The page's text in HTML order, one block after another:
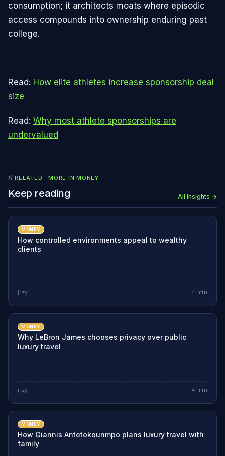
consumption; it architects moats where episodic
access compounds into ownership enduring past
college.
Read: How elite athletes increase sponsorship deal
size
Read: Why most athlete sponsorships are
undervalued
// RELATED · MORE INMONEY
Keep reading All Insights →
MONEY
How controlled environments appeal to wealthy
clients
jrzy 4 min
MONEY
Why LeBron James chooses privacy over public
luxury travel
jrzy 4 min
MONEY
How Giannis Antetokounmpo plans luxury travel with
family